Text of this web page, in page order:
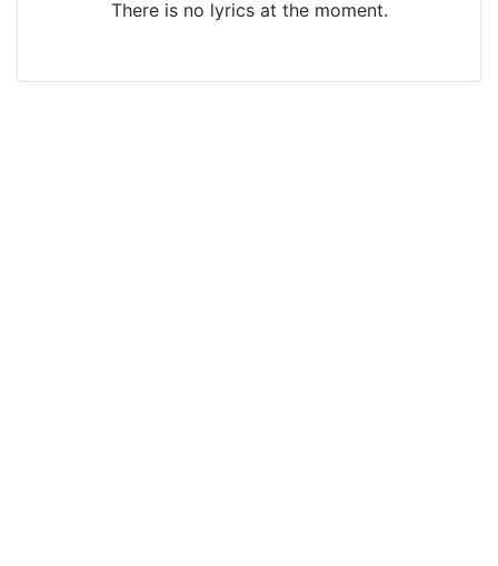
There is no lyrics at the moment.